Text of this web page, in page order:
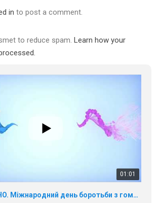
in to post a comment.
to reduce spam. Learn how your
01:01
17 травня IDAHO. Міжнародний день боротьби з гомофобією трансфобією і біфобія.